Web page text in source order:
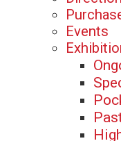
Events